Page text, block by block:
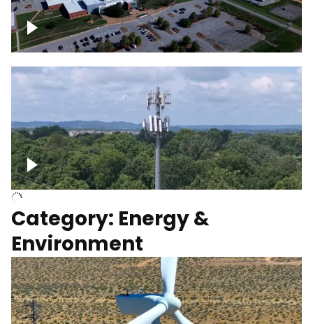
Google Data Center, TN
Cell Tower
Category: Energy &
Environment